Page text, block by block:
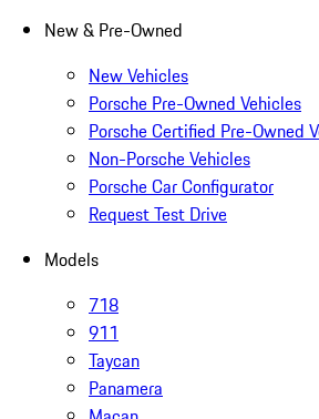
New & Pre-Owned
New Vehicles
Porsche Pre-Owned Vehicles
Porsche Certified Pre-Owned
Non-Porsche Vehicles
Porsche Car Configurator
Request Test Drive
Models
718
911
Taycan
Panamera